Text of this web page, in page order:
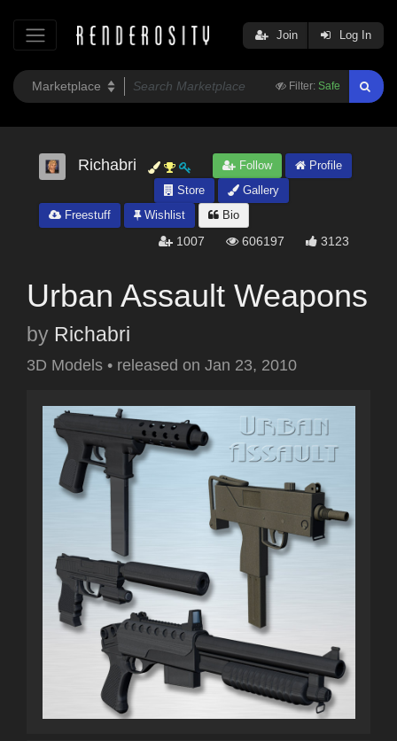
Filter: Safe
Join Log In
Richabri Follow
Profile
Store
Gallery
Freestuff
Wishlist Bio
1007 606197 3123
Urban Assault Weapons
by Richabri
3D Models • released on Jan 23, 2010